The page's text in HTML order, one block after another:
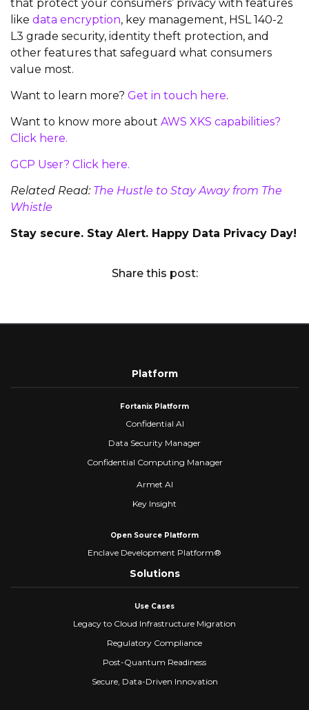
that protect your consumers’ privacy with features
like data encryption, key management, HSL 140-2
L3 grade security, identity theft protection, and
other features that safeguard what consumers
value most.
Want to learn more? Get in touch here.
Want to know more about AWS XKS capabilities?
Click here.
GCP User? Click here.
Related Read: The Hustle to Stay Away from The
Whistle
Stay secure. Stay Alert. Happy Data Privacy Day!
Share this post:
Platform
Fortanix Platform
Confidential AI
Data Security Manager
Confidential Computing Manager
Armet AI
Key Insight
Open Source Platform
Enclave Development Platform®
Solutions
Use Cases
Legacy to Cloud Infrastructure Migration
Regulatory Compliance
Post-Quantum Readiness
Secure, Data-Driven Innovation